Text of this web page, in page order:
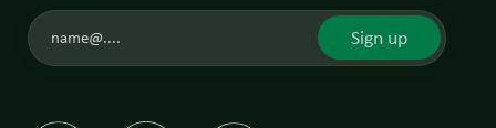
Sign up